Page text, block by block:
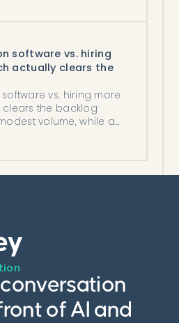
software vs. hiring
actually clears the
vs. hiring more
the backlog
volume, while a
of AI and